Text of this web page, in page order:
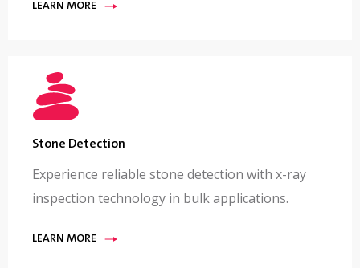
LEARN MORE
Stone Detection
Experience reliable stone detection with x-ray
inspection technology in bulk applications.
LEARN MORE